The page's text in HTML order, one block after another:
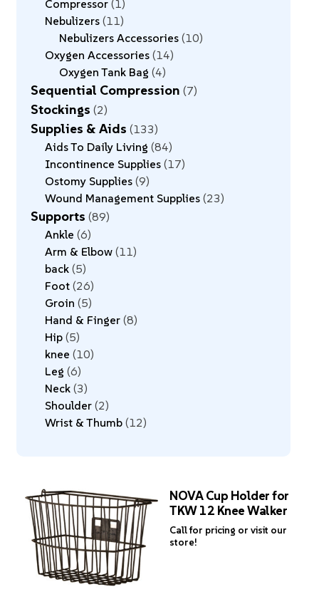
Compressor 1
Nebulizers 11
Nebulizers Accessories 10
Oxygen Accessories 14
Oxygen Tank Bag 4
Sequential Compression 7
Stockings 2
Supplies & Aids 133
Aids To Daily Living 84
Incontinence Supplies 17
Ostomy Supplies 9
Wound Management Supplies 23
Supports 89
Ankle 6
Arm & Elbow 11
back 5
Foot 26
Groin 5
Hand & Finger 8
Hip 5
knee 10
Leg 6
Neck 3
Shoulder 2
Wrist & Thumb 12
NOVA Cup Holder for
TKW 12 Knee Walker
Call for pricing or visit our
store!